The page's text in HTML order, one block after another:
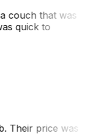
couch that was
quick to
Their price was